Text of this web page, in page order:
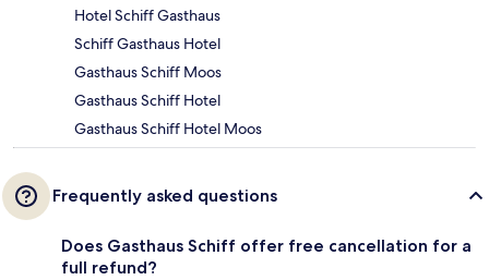
Hotel Schiff Gasthaus
Schiff Gasthaus Hotel
Gasthaus Schiff Moos
Gasthaus Schiff Hotel
Gasthaus Schiff Hotel Moos
Frequently asked questions
Does Gasthaus Schiff offer free cancellation for a
full refund?